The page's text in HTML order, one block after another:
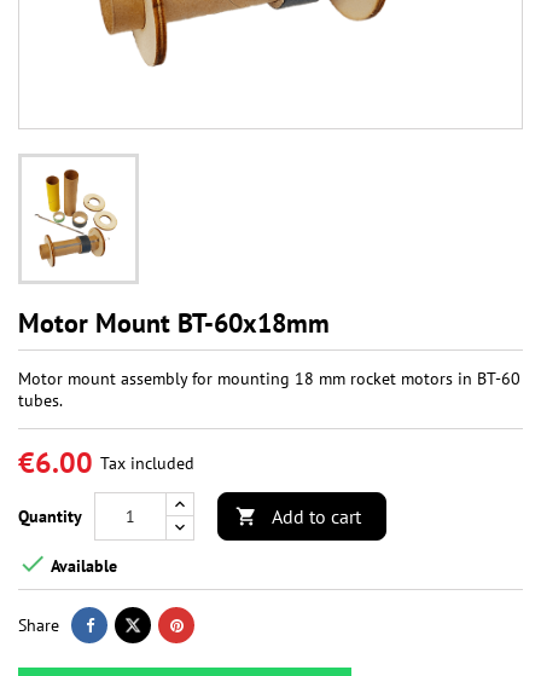
Motor Mount BT-60x18mm
Motor mount assembly for mounting 18 mm rocket motors in BT-60
tubes.
€6.00 Tax included
Quantity  Add to cart
 Available
Share